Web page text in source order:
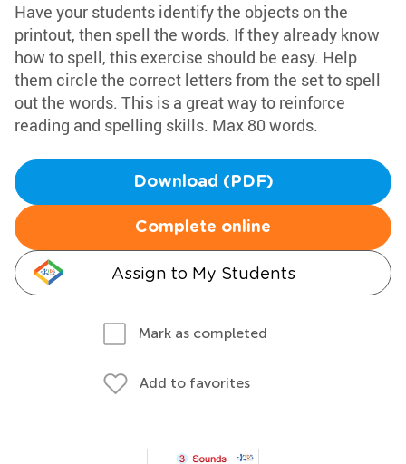
Have your students identify the objects on the
printout, then spell the words. If they already know
how to spell, this exercise should be easy. Help
them circle the correct letters from the set to spell
out the words. This is a great way to reinforce
reading and spelling skills. Max 80 words.
Download (PDF)
Complete online
Assign to My Students
Mark as completed
Add to favorites